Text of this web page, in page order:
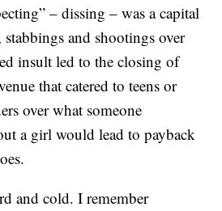
– dissing – was a capital
and shootings over
insult led to the closing of
that catered to teens or
over what someone
a girl would lead to payback
and cold. I remember